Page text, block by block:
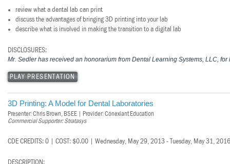
review what a dental lab can print
discuss the advantages of bringing 3D printing into your lab
describe what is involved in making the transition to a digital lab
DISCLOSURES:
Mr. Sedler has received an honorarium from Dental Learning Systems, LLC,
PLAY PRESENTATION
3D Printing: A Model for Dental Laboratories
Presenter: Chris Brown, BSEE | Provider: Conexiant Education
Commercial Supporter: Stratasys
CDE CREDITS: 0 | COST: $0.00 | Wednesday, May 29, 2013 - Tuesday, May 31, 2016
DESCRIPTION: